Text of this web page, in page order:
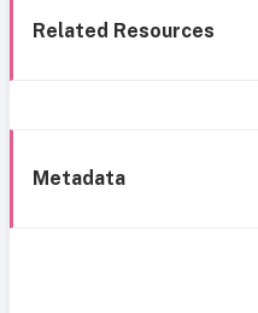
Related Resources
Metadata